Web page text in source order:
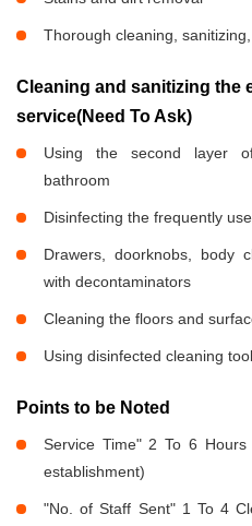
Thorough cleaning,
Cleaning and sanitizing the
service(Need To Ask)
Using the second layer
bathroom
Disinfecting the frequently
Drawers, doorknobs, body
with decontaminators
Cleaning the floors and
Using disinfected cleaning
Points to be Noted
Service Time" 2 To 6
establishment)
"No. of Staff Sent" 1 To 4